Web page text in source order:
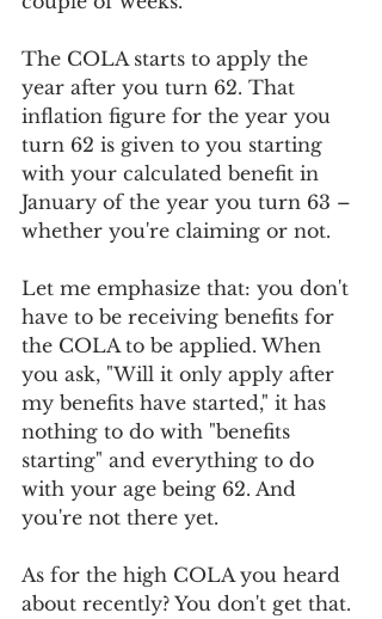
The COLA starts to apply the
year after you turn 62. That
inflation figure for the year you
turn 62 is given to you starting
with your calculated benefit in
January of the year you turn 63 –
whether you're claiming or not.
Let me emphasize that: you don't
have to be receiving benefits for
the COLA to be applied. When
you ask, "Will it only apply after
my benefits have started," it has
nothing to do with "benefits
starting" and everything to do
with your age being 62. And
you're not there yet.
As for the high COLA you heard
about recently? You don't get that.